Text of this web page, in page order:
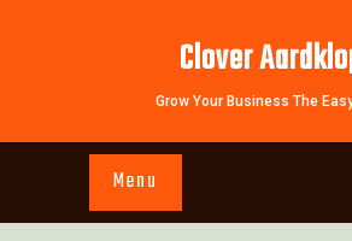
Clover
Grow Your Business The
Menu